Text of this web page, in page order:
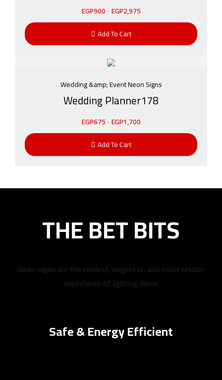
EGP900-EGP2,975
Add To Cart
Wedding &amp; Event Neon Signs
Wedding Planner178
EGP675-EGP1,700
Add To Cart
THE BET BITS
Neon signs are the coolest, brightest, and most reliable
superheros of lighting decor
Safe & Energy Efficient